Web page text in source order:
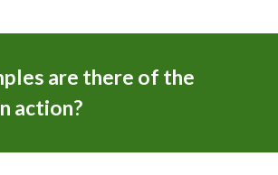
are there of the
action?